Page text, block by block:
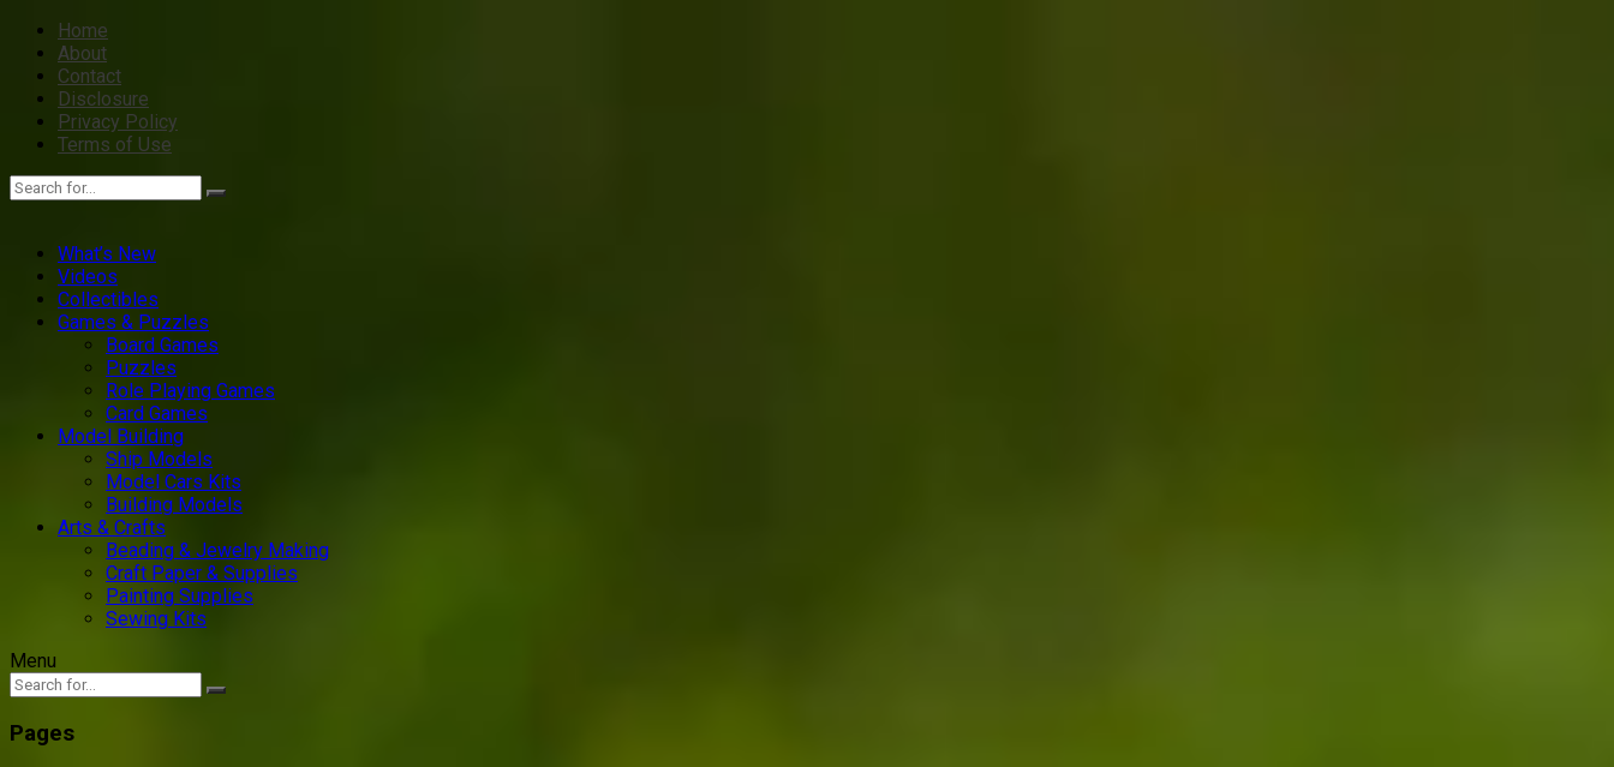
Home
About
Contact
Disclosure
Privacy Policy
Terms of Use
What’s New
Videos
Collectibles
Games & Puzzles
Board Games
Puzzles
Role Playing Games
Card Games
Model Building
Ship Models
Model Cars Kits
Building Models
Arts & Crafts
Beading & Jewelry Making
Craft Paper & Supplies
Painting Supplies
Sewing Kits
Menu
Pages